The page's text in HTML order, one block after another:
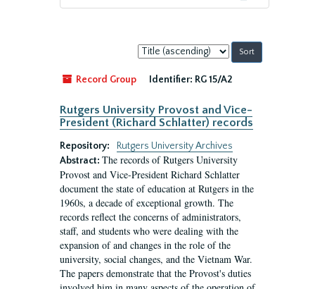
Sort
by:
Record Group
Identifier: RG 15/A2
Rutgers University Provost and Vice-
President (Richard Schlatter) records
Repository:
Rutgers University Archives
Abstract: The records of Rutgers University
Provost and Vice-President Richard Schlatter
document the state of education at Rutgers in the
1960s, a decade of exceptional growth. The
records reflect the concerns of administrators,
staff, and students who were dealing with the
expansion of and changes in the role of the
university, social changes, and the Vietnam War.
The papers demonstrate that the Provost's duties